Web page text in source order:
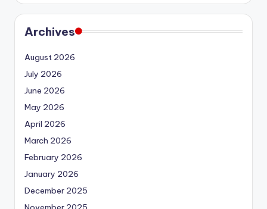
Archives
August 2026
July 2026
June 2026
May 2026
April 2026
March 2026
February 2026
January 2026
December 2025